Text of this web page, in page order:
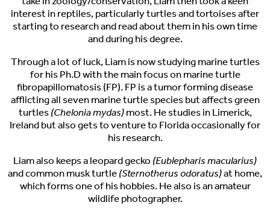
interest in reptiles, particularly turtles and tortoises after
starting to research and read about them in his own time
and during his degree.
Through a lot of luck, Liam is now studying marine turtles
for his Ph.D with the main focus on marine turtle
fibropapillomatosis (FP). FP is a tumor forming disease
afflicting all seven marine turtle species but affects green
turtles(Chelonia mydas)most. He studies in Limerick,
Ireland but also gets to venture to Florida occasionally for
his research.
Liam also keeps a leopard gecko (Eublepharis macularius)
and common musk turtle(Sternotherus odoratus)at home,
which forms one of his hobbies. He also is an amateur
wildlife photographer.